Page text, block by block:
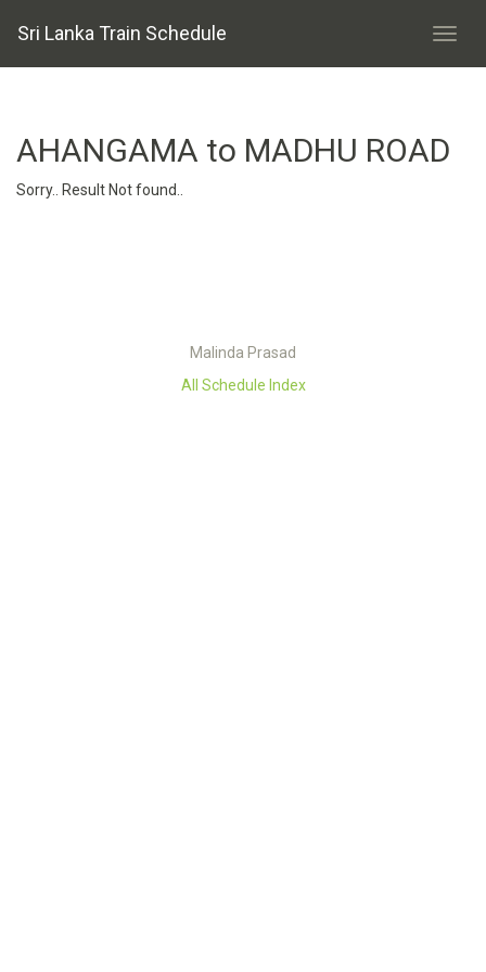
Sri Lanka Train Schedule
AHANGAMA to MADHU ROAD
Sorry.. Result Not found..
Malinda Prasad
All Schedule Index